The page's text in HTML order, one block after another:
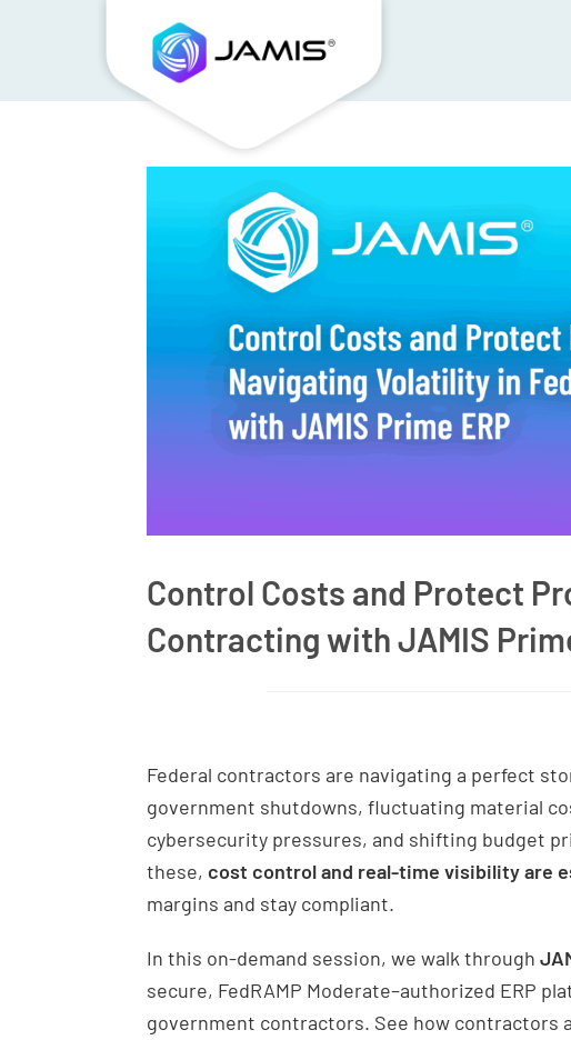
Control Costs and Protect
Contracting with JAMIS
Federal contractors are navigating a perfect
government shutdowns, fluctuating material
cybersecurity pressures, and shifting budget
these, cost control and real-time visibility are
margins and stay compliant.
In this on-demand session, we walk through
secure, FedRAMP Moderate–authorized ERP
government contractors. See how contractors